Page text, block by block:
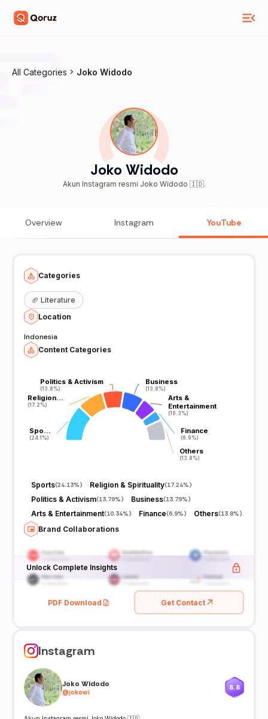
All Categories Joko Widodo
Joko Widodo
Akun Instagram resmi Joko Widodo 🇮🇩.
Overview Instagram YouTube
Categories
🏈 Literature
Location
Indonesia
Content Categories
Spo…
(24.1%)
Spo…
(24.1%)
Religion…
(17.2%)
Religion…
(17.2%)
Politics & Activism
(13.8%)
Politics & Activism
(13.8%)
Business
(13.8%)
Business
(13.8%)
Arts &
Entertainment
(10.3%)
Arts &
Entertainment
(10.3%)
Finance
(6.9%)
Finance
(6.9%)
Others
(13.8%)
Others
(13.8%)
Sports(24.13%) Religion & Spirituality(17.24%)
Politics & Activism(13.79%) Business(13.79%)
Arts & Entertainment(10.34%) Finance(6.9%) Others(13.8%)
Brand Collaborations
Unlock Complete Insights
PDF Download Get Contact
Instagram
Joko Widodo
@jokowi
8.8